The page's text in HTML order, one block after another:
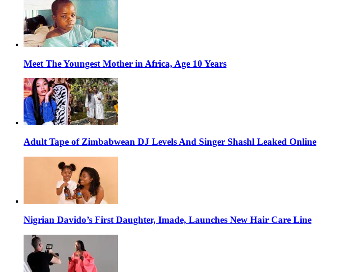
Meet The Youngest Mother in Africa, Age 10 Years
Adult Tape of Zimbabwean DJ Levels And Singer Shashl Leaked Online
Nigrian Davido’s First Daughter, Imade, Launches New Hair Care Line